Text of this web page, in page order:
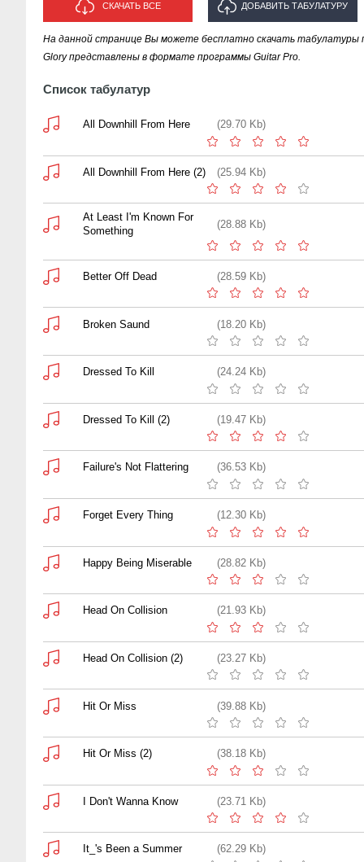
СКАЧАТЬ ВСЕ ДОБАВИТЬ ТАБУЛАТУРУ
ИСПОЛНИТЕЛЯ "NEW FOUND
На данной странице Вы можете бесплатно скачать табулатуры
Glory представлены в формате программы Guitar Pro.
Список табулатур
All Downhill From Here (29.70 Kb)
All Downhill From Here (2) (25.94 Kb)
At Least I'm Known For
Something
(28.88 Kb)
Better Off Dead (28.59 Kb)
Broken Saund (18.20 Kb)
Dressed To Kill (24.24 Kb)
Dressed To Kill (2) (19.47 Kb)
Failure's Not Flattering (36.53 Kb)
Forget Every Thing (12.30 Kb)
Happy Being Miserable (28.82 Kb)
Head On Collision (21.93 Kb)
Head On Collision (2) (23.27 Kb)
Hit Or Miss (39.88 Kb)
Hit Or Miss (2) (38.18 Kb)
I Don't Wanna Know (23.71 Kb)
It_'s Been a Summer (62.29 Kb)